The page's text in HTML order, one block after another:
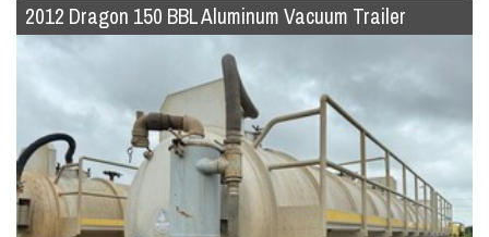
2012 Dragon 150 BBL Aluminum Vacuum Trailer